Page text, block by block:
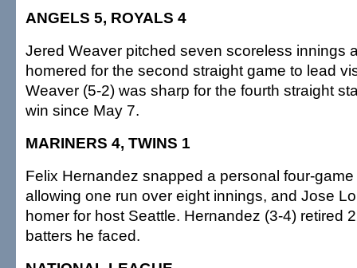
ANGELS 5, ROYALS 4
Jered Weaver pitched seven scoreless innings
homered for the second straight game to lead
Weaver (5-2) was sharp for the fourth straight
win since May 7.
MARINERS 4, TWINS 1
Felix Hernandez snapped a personal four-
allowing one run over eight innings, and Jose
homer for host Seattle. Hernandez (3-4) retired
batters he faced.